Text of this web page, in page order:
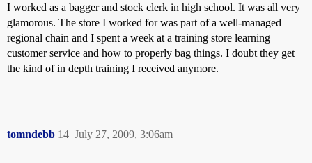
I worked as a bagger and stock clerk in high school. It was all very
glamorous. The store I worked for was part of a well-managed
regional chain and I spent a week at a training store learning
customer service and how to properly bag things. I doubt they get
the kind of in depth training I received anymore.
tomndebb July 27, 2009, 3:06am
14